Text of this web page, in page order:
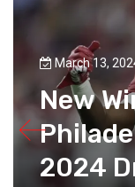
March 13,
New
2024